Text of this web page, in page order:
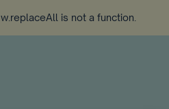
w.replaceAll is not a function